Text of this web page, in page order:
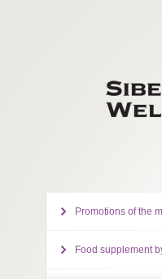
Promotions of the
Food supplement